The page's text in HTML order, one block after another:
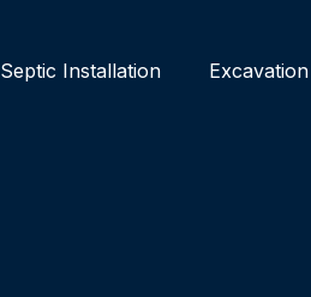
Septic Installation Excavation